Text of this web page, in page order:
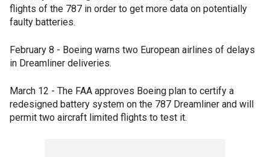
flights of the 787 in order to get more data on potentially
faulty batteries.
February 8 - Boeing warns two European airlines of delays
in Dreamliner deliveries.
March 12 - The FAA approves Boeing plan to certify a
redesigned battery system on the 787 Dreamliner and will
permit two aircraft limited flights to test it.